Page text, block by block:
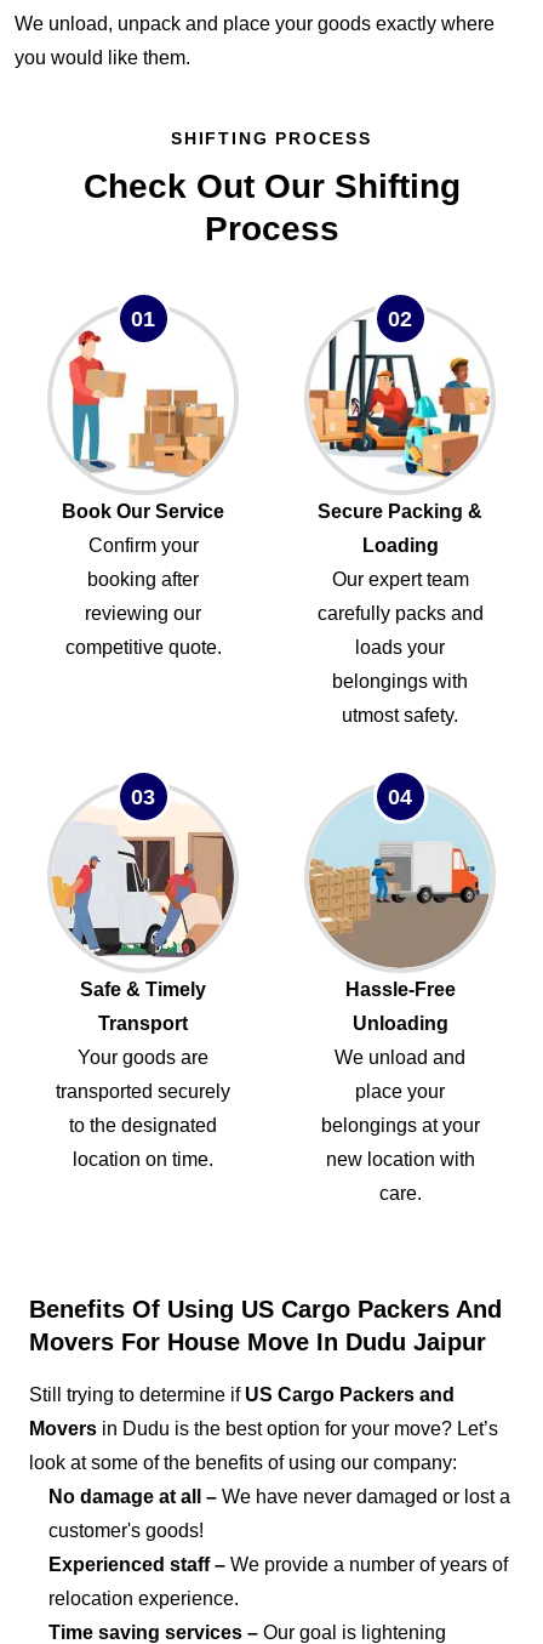
We unload, unpack and place your goods exactly where
you would like them.
SHIFTING PROCESS
Check Out Our Shifting
Process
01
Book Our Service
Confirm your
booking after
reviewing our
competitive quote.
02
Secure Packing &
Loading
Our expert team
carefully packs and
loads your
belongings with
utmost safety.
03
Safe & Timely
Transport
Your goods are
transported securely
to the designated
location on time.
04
Hassle-Free
Unloading
We unload and
place your
belongings at your
new location with
care.
Benefits Of Using US Cargo Packers And
Movers For House Move In Dudu Jaipur
Still trying to determine if US Cargo Packers and
Movers in Dudu is the best option for your move? Let’s
look at some of the benefits of using our company:
No damage at all – We have never damaged or lost a
customer's goods!
Experienced staff – We provide a number of years of
relocation experience.
Time saving services – Our goal is lightening